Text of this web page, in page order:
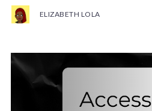
ELIZABETH LOLA